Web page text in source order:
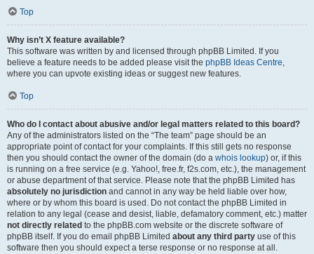
Top
Why isn’t X feature available?
This software was written by and licensed through phpBB Limited. If you
believe a feature needs to be added please visit the phpBB Ideas Centre,
where you can upvote existing ideas or suggest new features.
Top
Who do I contact about abusive and/or legal matters related to this board?
Any of the administrators listed on the “The team” page should be an
appropriate point of contact for your complaints. If this still gets no response
then you should contact the owner of the domain (do a whois lookup) or, if this
is running on a free service (e.g. Yahoo!, free.fr, f2s.com, etc.), the management
or abuse department of that service. Please note that the phpBB Limited has
absolutely no jurisdiction and cannot in any way be held liable over how,
where or by whom this board is used. Do not contact the phpBB Limited in
relation to any legal (cease and desist, liable, defamatory comment, etc.) matter
not directly related to the phpBB.com website or the discrete software of
phpBB itself. If you do email phpBB Limited about any third party use of this
software then you should expect a terse response or no response at all.